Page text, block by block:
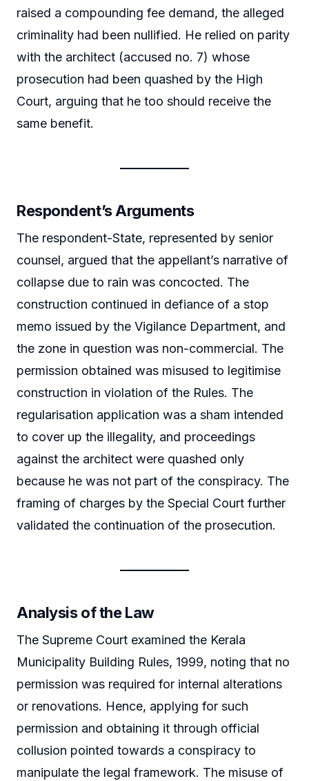
raised a compounding fee demand, the alleged
criminality had been nullified. He relied on parity
with the architect (accused no. 7) whose
prosecution had been quashed by the High
Court, arguing that he too should receive the
same benefit.
Respondent’s Arguments
The respondent-State, represented by senior
counsel, argued that the appellant’s narrative of
collapse due to rain was concocted. The
construction continued in defiance of a stop
memo issued by the Vigilance Department, and
the zone in question was non-commercial. The
permission obtained was misused to legitimise
construction in violation of the Rules. The
regularisation application was a sham intended
to cover up the illegality, and proceedings
against the architect were quashed only
because he was not part of the conspiracy. The
framing of charges by the Special Court further
validated the continuation of the prosecution.
Analysis of the Law
The Supreme Court examined the Kerala
Municipality Building Rules, 1999, noting that no
permission was required for internal alterations
or renovations. Hence, applying for such
permission and obtaining it through official
collusion pointed towards a conspiracy to
manipulate the legal framework. The misuse of